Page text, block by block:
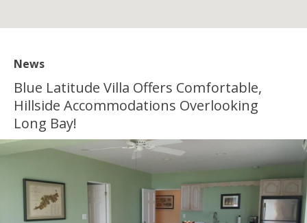
News
Blue Latitude Villa Offers Comfortable,
Hillside Accommodations Overlooking
Long Bay!